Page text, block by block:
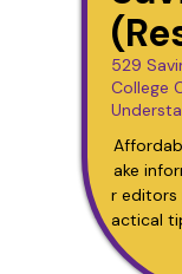
529
College
ake
r editors
actical